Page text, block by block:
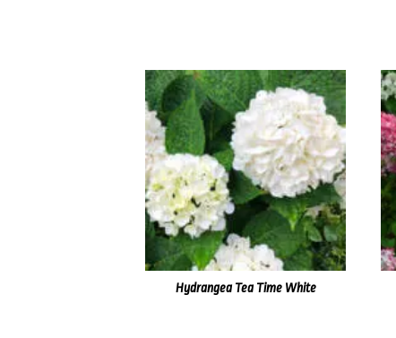
Hydrangea Tea Time White